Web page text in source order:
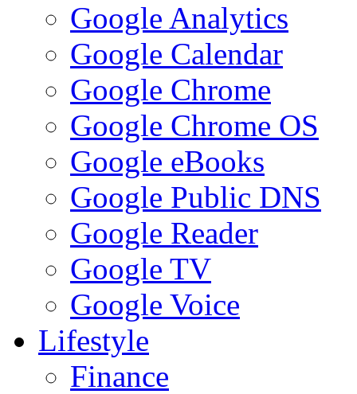
Google Analytics
Google Calendar
Google Chrome
Google Chrome OS
Google eBooks
Google Public DNS
Google Reader
Google TV
Google Voice
Lifestyle
Finance